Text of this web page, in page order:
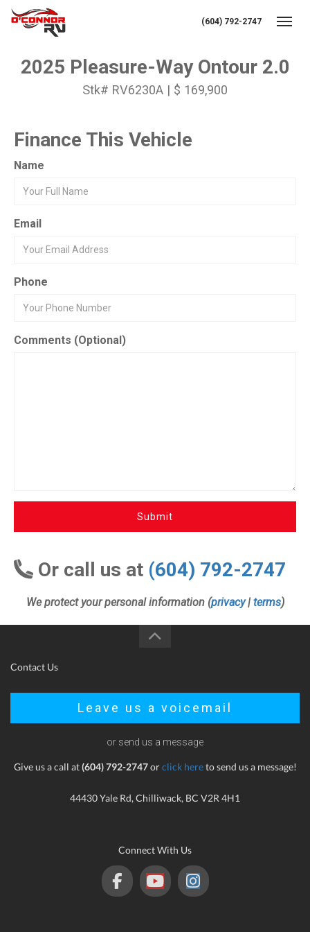
(604) 792-2747
2025 Pleasure-Way Ontour 2.0
Stk# RV6230A | $ 169,900
Finance This Vehicle
Name
Email
Phone
Comments (Optional)
Submit
Or call us at (604) 792-2747
We protect your personal information (privacy| terms)
Contact Us
Leave us a voicemail
or send us a message
Give us a call at(604) 792-2747orclick hereto send us a message!
44430 Yale Rd, Chilliwack, BC V2R 4H1
Connect With Us